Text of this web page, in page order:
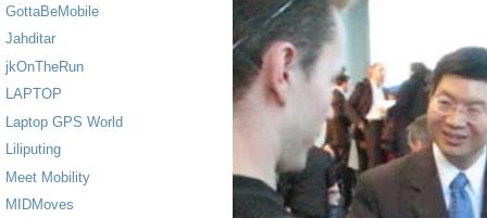
GottaBeMobile
Jahditar
jkOnTheRun
LAPTOP
Laptop GPS World
Liliputing
Meet Mobility
MIDMoves